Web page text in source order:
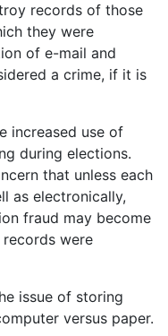
records of those
they were
of e-mail and
a crime, if it is
increased use of
during elections.
that unless each
as electronically,
fraud may become
were
issue of storing
versus paper.